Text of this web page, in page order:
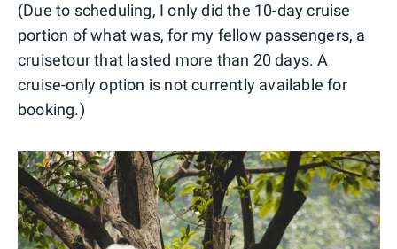
(Due to scheduling, I only did the 10-day cruise
portion of what was, for my fellow passengers, a
cruisetour that lasted more than 20 days. A
cruise-only option is not currently available for
booking.)